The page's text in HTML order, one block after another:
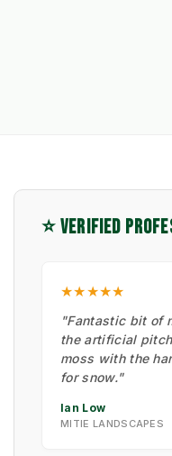
⭐ VERIFIED
★★★★★
"Fantastic bit of
the artificial
moss with the
for snow."
Ian Low
MITIE LANDSCAPES